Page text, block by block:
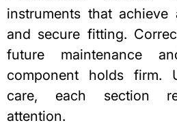
instruments that achieve
and secure fitting.
future maintenance
component holds firm.
care, each section
attention.